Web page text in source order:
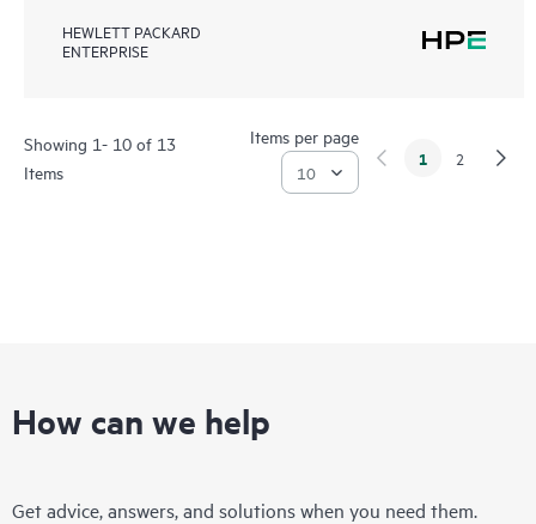
HEWLETT PACKARD
ENTERPRISE
Showing 1- 10 of 13
Items
Items per page
1 2
How can we help
Get advice, answers, and solutions when you need them.